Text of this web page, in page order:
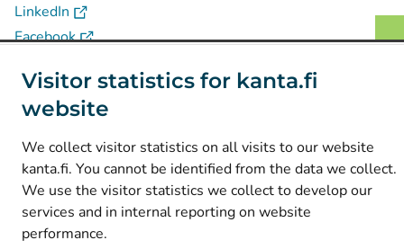
Visitor statistics for kanta.fi
website
We collect visitor statistics on all visits to our website
kanta.fi. You cannot be identified from the data we collect.
We use the visitor statistics we collect to develop our
services and in internal reporting on website
performance.
LinkedIn Avautuu uuteen välilehteen
Facebook(Avautuu uuteen välilehteen)
© Kanta-Palvelut, Kansaneläkelaitos
About this website
Accessibility
Cookies